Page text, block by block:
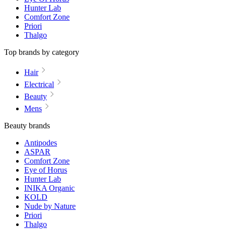
Hunter Lab
Comfort Zone
Priori
Thalgo
Top brands by category
Hair
Electrical
Beauty
Mens
Beauty brands
Antipodes
ASPAR
Comfort Zone
Eye of Horus
Hunter Lab
INIKA Organic
KOLD
Nude by Nature
Priori
Thalgo